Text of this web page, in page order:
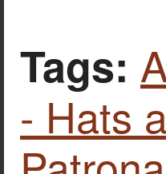
Tags:
- Hats